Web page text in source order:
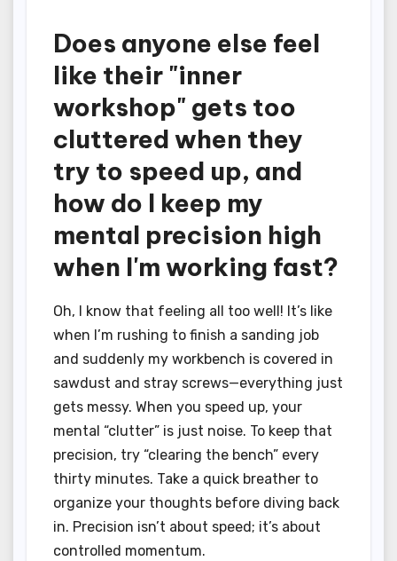
Does anyone else feel
like their "inner
workshop" gets too
cluttered when they
try to speed up, and
how do I keep my
mental precision high
when I'm working fast?
Oh, I know that feeling all too well! It’s like
when I’m rushing to finish a sanding job
and suddenly my workbench is covered in
sawdust and stray screws—everything just
gets messy. When you speed up, your
mental “clutter” is just noise. To keep that
precision, try “clearing the bench” every
thirty minutes. Take a quick breather to
organize your thoughts before diving back
in. Precision isn’t about speed; it’s about
controlled momentum.